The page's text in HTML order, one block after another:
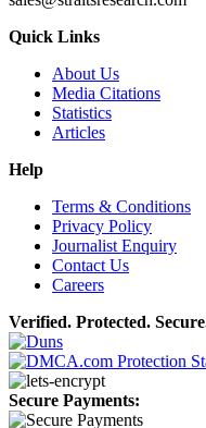
Quick Links
About Us
Media Citations
Statistics
Articles
Help
Terms & Conditions
Privacy Policy
Journalist Enquiry
Contact Us
Careers
Verified. Protected.
Secure Payments: